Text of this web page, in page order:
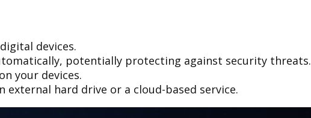
devices.
potentially protecting against security threats.
your devices.
hard drive or a cloud-based service.